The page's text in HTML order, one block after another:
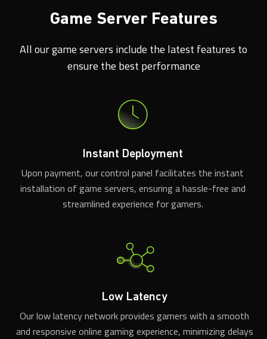
Game Server Features
All our game servers include the latest features to
ensure the best performance
Instant Deployment
Upon payment, our control panel facilitates the instant
installation of game servers, ensuring a hassle-free and
streamlined experience for gamers.
Low Latency
Our low latency network provides gamers with a smooth
and responsive online gaming experience, minimizing delays